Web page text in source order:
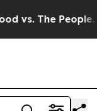
vs. The People.